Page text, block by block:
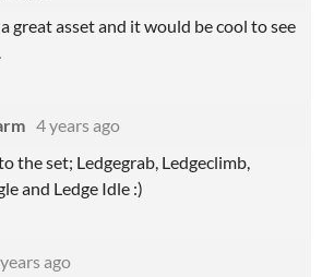
great asset and it would be cool to see
4 years ago
the set; Ledgegrab, Ledgeclimb,
and Ledge Idle :)
ago